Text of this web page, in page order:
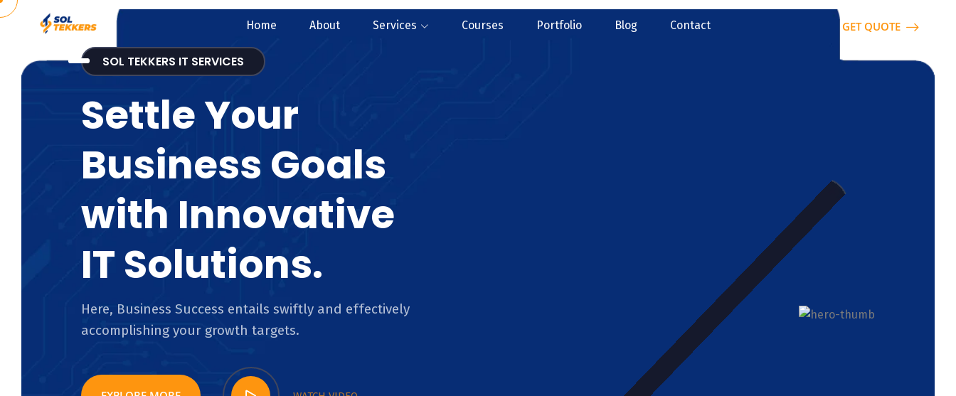
Home About Services Courses Portfolio Blog Contact GET QUOTE
SOL TEKKERS IT SERVICES
Settle Your
Business Goals
with Innovative
IT Solutions.
Here, Business Success entails swiftly and effectively
accomplishing your growth targets.